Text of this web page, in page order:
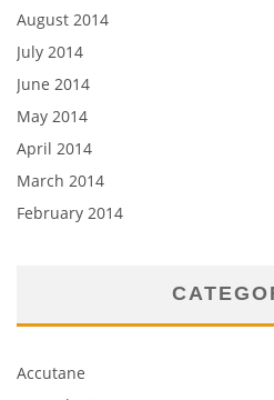
August 2014
July 2014
June 2014
May 2014
April 2014
March 2014
February 2014
Accutane